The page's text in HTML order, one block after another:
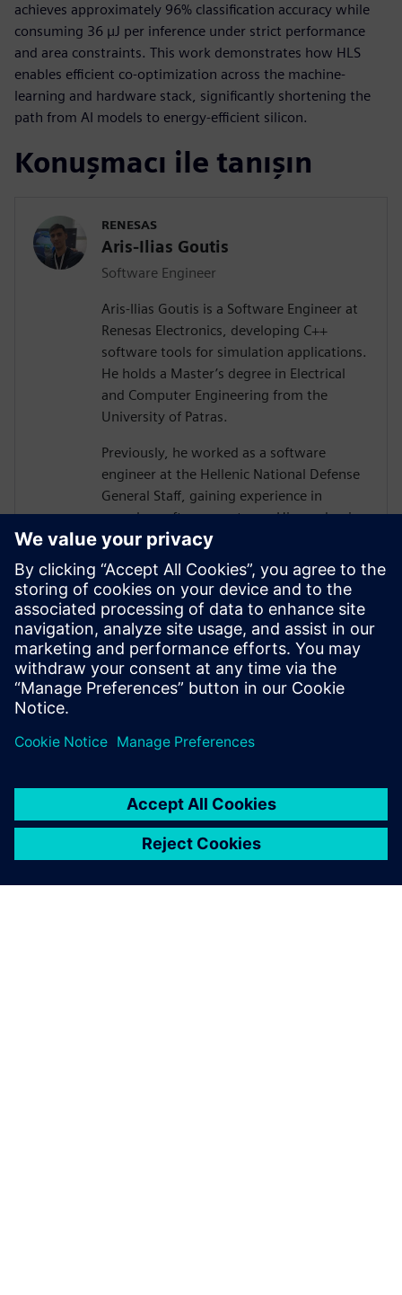
achieves approximately 96% classification accuracy while
consuming 36 µJ per inference under strict performance
and area constraints. This work demonstrates how HLS
enables efficient co-optimization across the machine-
learning and hardware stack, significantly shortening the
path from AI models to energy-efficient silicon.
Konuşmacı ile tanışın
RENESAS
Aris-Ilias Goutis
Software Engineer
Aris-Ilias Goutis is a Software Engineer at
Renesas Electronics, developing C++
software tools for simulation applications.
He holds a Master’s degree in Electrical
and Computer Engineering from the
University of Patras.
Previously, he worked as a software
engineer at the Hellenic National Defense
General Staff, gaining experience in
complex software systems. His academic
work focused on hardware architectures
and AI systems, including FPGA
implementations and CNN inference
acceleration using High-Level Synthesis.
He won 1st place in the AI ASIC
Accelerator Design Hackathon by Siemens
EDA, designing an AI accelerator using
HLS techniques.